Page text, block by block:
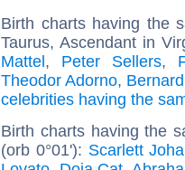
Birth charts having the
Taurus, Ascendant in
Mattel, Peter Sellers,
Theodor Adorno,
celebrities having the
Birth charts having the
(orb 0°01'): Scarlett